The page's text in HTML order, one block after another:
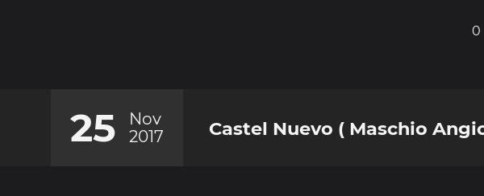
0
25
Nov
2017
Castel Nuevo ( Maschio